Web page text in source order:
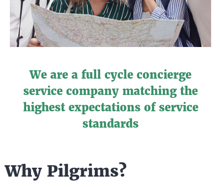
We are a full cycle concierge
service company matching the
highest expectations of service
standards
Why Pilgrims?